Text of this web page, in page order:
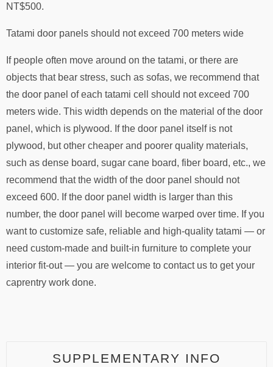
NT$500.
Tatami door panels should not exceed 700 meters wide
If people often move around on the tatami, or there are
objects that bear stress, such as sofas, we recommend that
the door panel of each tatami cell should not exceed 700
meters wide. This width depends on the material of the door
panel, which is plywood. If the door panel itself is not
plywood, but other cheaper and poorer quality materials,
such as dense board, sugar cane board, fiber board, etc., we
recommend that the width of the door panel should not
exceed 600. If the door panel width is larger than this
number, the door panel will become warped over time. If you
want to customize safe, reliable and high-quality tatami — or
need custom-made and built-in furniture to complete your
interior fit-out — you are welcome to contact us to get your
caprentry work done.
SUPPLEMENTARY INFO